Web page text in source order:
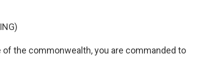
of the commonwealth, you are commanded to